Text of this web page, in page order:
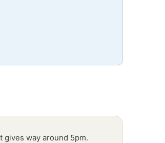
gives way around 5pm.